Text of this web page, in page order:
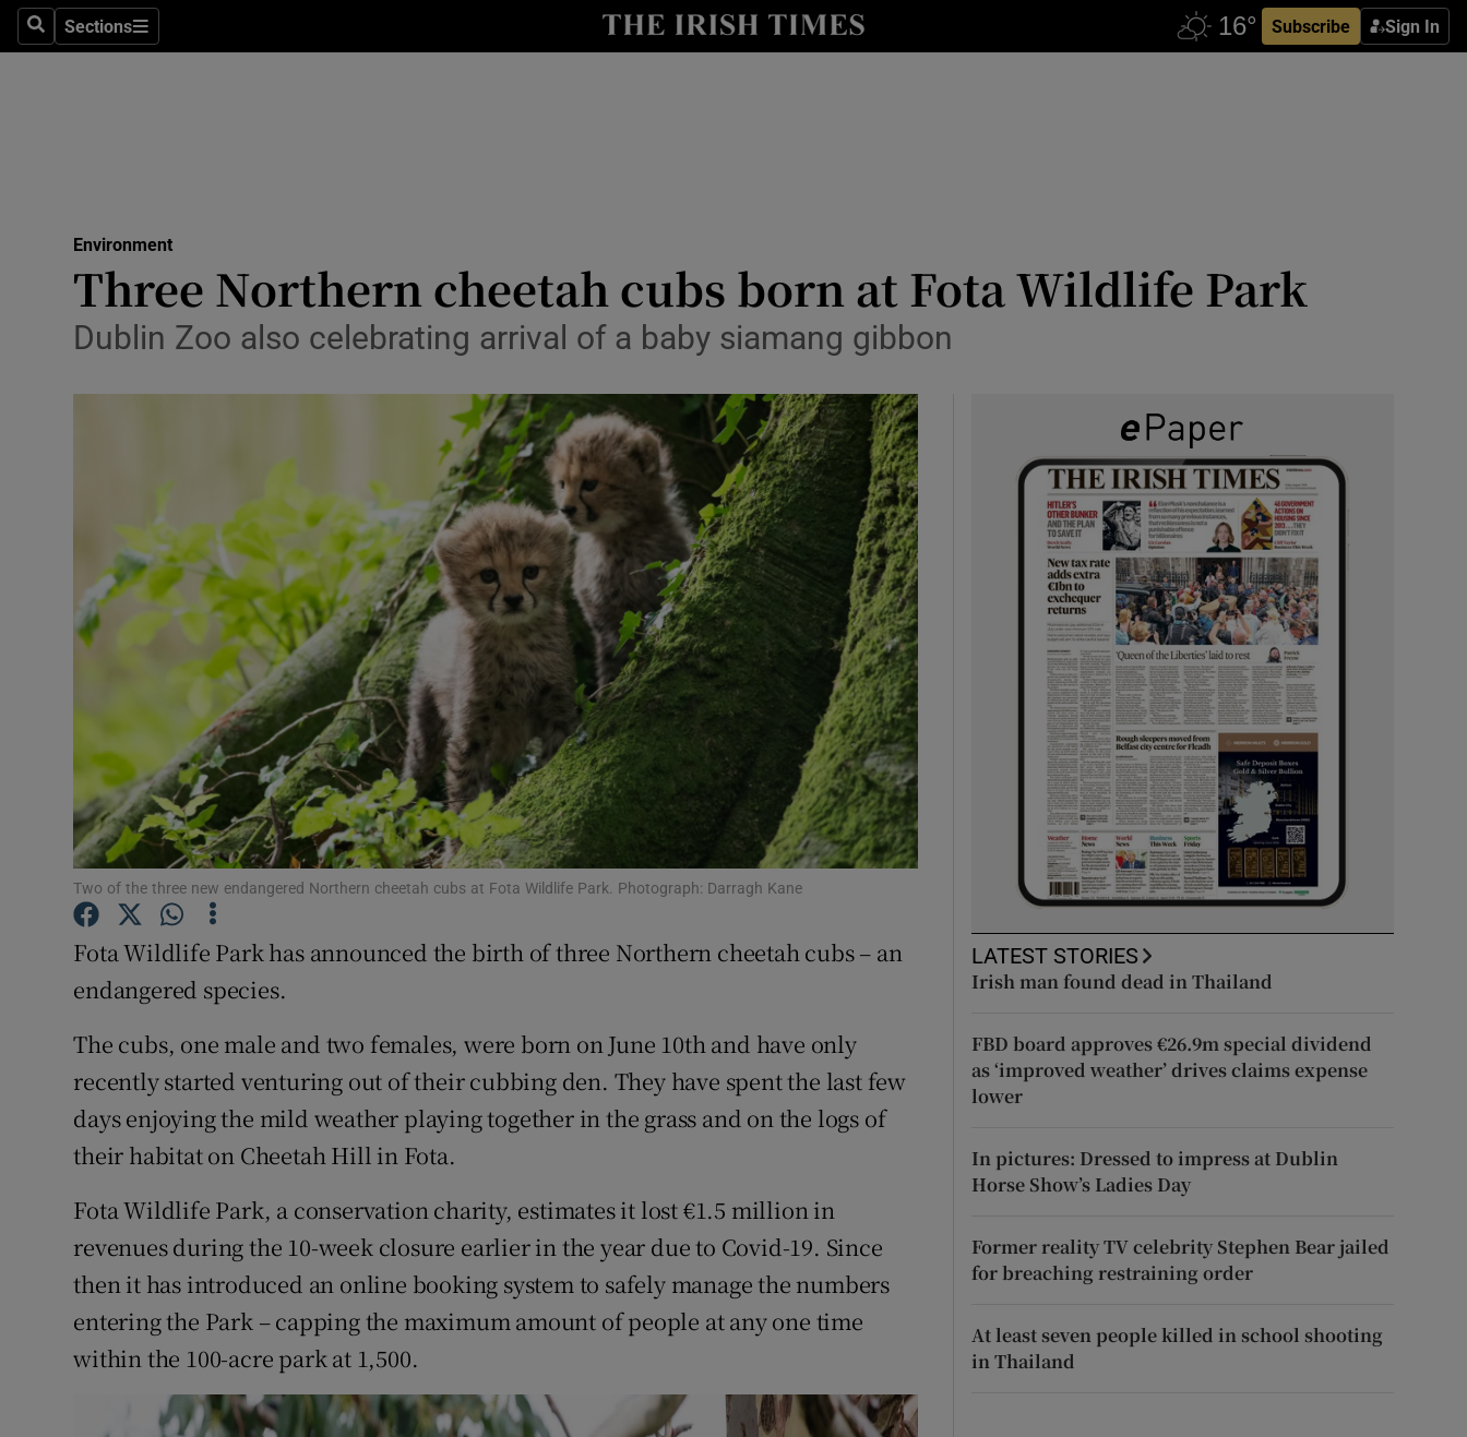
SearchSections
Sections Subscribe Sign In
Show Technology sub sections
Transport
Motors
Podcasts
Show Podcasts sub sections
Video
Photography
Gaeilge
Show Gaeilge sub sections
History
Show History sub sections
Student Hub
Offbeat
Family NoticesOpens in new window
Show Sponsored sub sections
Newsletters
Weather Forecast
Environment
Three Northern cheetah cubs born at Fota Wildlife Park
Dublin Zoo also celebrating arrival of a baby siamang gibbon
Two of the three new endangered Northern cheetah cubs at Fota Wildlife Park. Photograph: Darragh Kane
Fota Wildlife Park has announced the birth of three Northern cheetah cubs – an
endangered species.
The cubs, one male and two females, were born on June 10th and have only
recently started venturing out of their cubbing den. They have spent the last few
days enjoying the mild weather playing together in the grass and on the logs of
their habitat on Cheetah Hill in Fota.
Fota Wildlife Park, a conservation charity, estimates it lost €1.5 million in
revenues during the 10-week closure earlier in the year due to Covid-19. Since
then it has introduced an online booking system to safely manage the numbers
entering the Park – capping the maximum amount of people at any one time
within the 100-acre park at 1,500.
LATEST STORIES
Irish man found dead in Thailand
FBD board approves €26.9m special dividend
as ‘improved weather’ drives claims expense
lower
In pictures: Dressed to impress at Dublin
Horse Show’s Ladies Day
Former reality TV celebrity Stephen Bear jailed
for breaching restraining order
At least seven people killed in school shooting
in Thailand